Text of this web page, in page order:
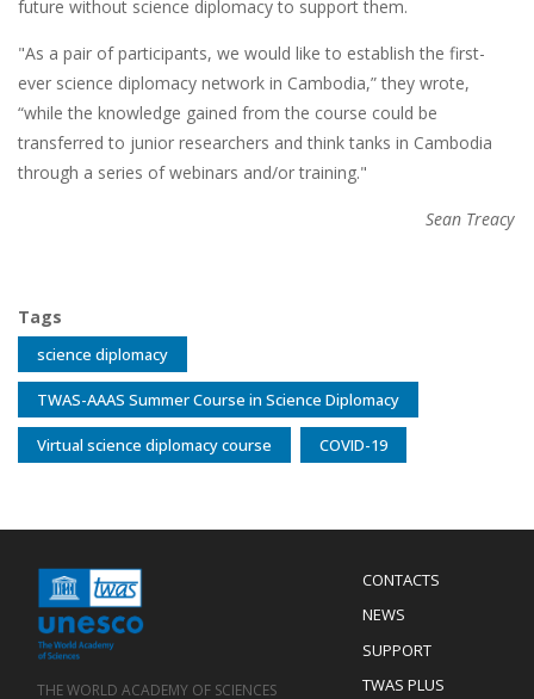
future without science diplomacy to support them.
"As a pair of participants, we would like to establish the first-
ever science diplomacy network in Cambodia,” they wrote,
“while the knowledge gained from the course could be
transferred to junior researchers and think tanks in Cambodia
through a series of webinars and/or training."
Sean Treacy
Tags
science diplomacy
TWAS-AAAS Summer Course in Science Diplomacy
Virtual science diplomacy course COVID-19
Menu
Footer
CONTACTS
NEWS
SUPPORT
TWAS PLUS
THE WORLD ACADEMY OF SCIENCES